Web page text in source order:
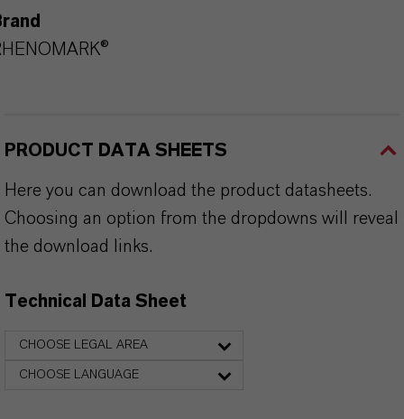
PRODUCT DATA SHEETS
Here you can download the product datasheets.
Choosing an option from the dropdowns will reveal
the download links.
Technical Data Sheet
CHOOSE LEGAL AREA
CHOOSE LANGUAGE